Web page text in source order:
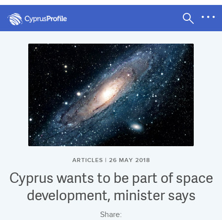
ARTICLES | 26 MAY 2018
Cyprus wants to be part of space
development, minister says
Share: